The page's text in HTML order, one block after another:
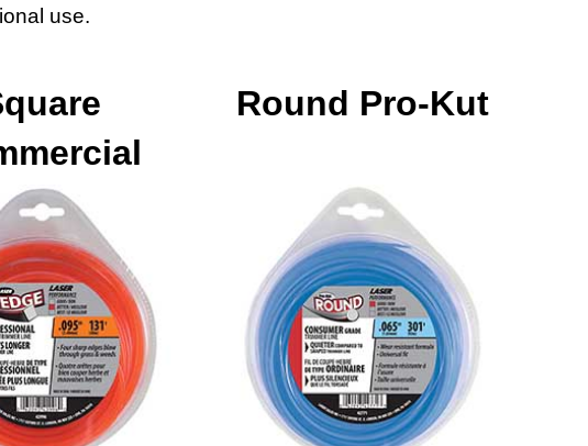
use.
Round Pro-Kut